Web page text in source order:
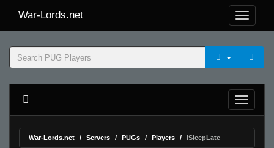
War-Lords.net
War-Lords.net Servers PUGs Players iSleepLate